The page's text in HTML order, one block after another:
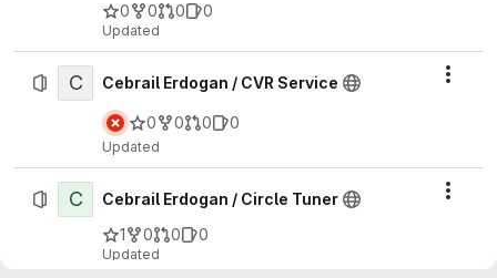
0
0 0 0
Updated
C Cebrail Erdogan / CVR Service
0 0 0 0
Updated
C
Cebrail Erdogan / Circle Tuner
1
0 0 0
Updated